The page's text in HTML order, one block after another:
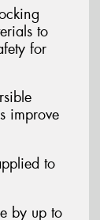
to
for
improve
to
by up to